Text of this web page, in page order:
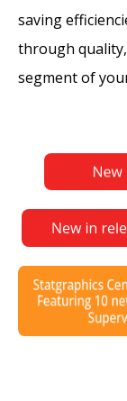
saving
through
segment of